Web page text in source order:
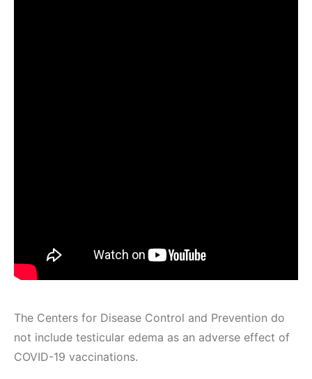
The Centers for Disease Control and Prevention do
not include testicular edema as an adverse effect of
COVID-19 vaccinations.